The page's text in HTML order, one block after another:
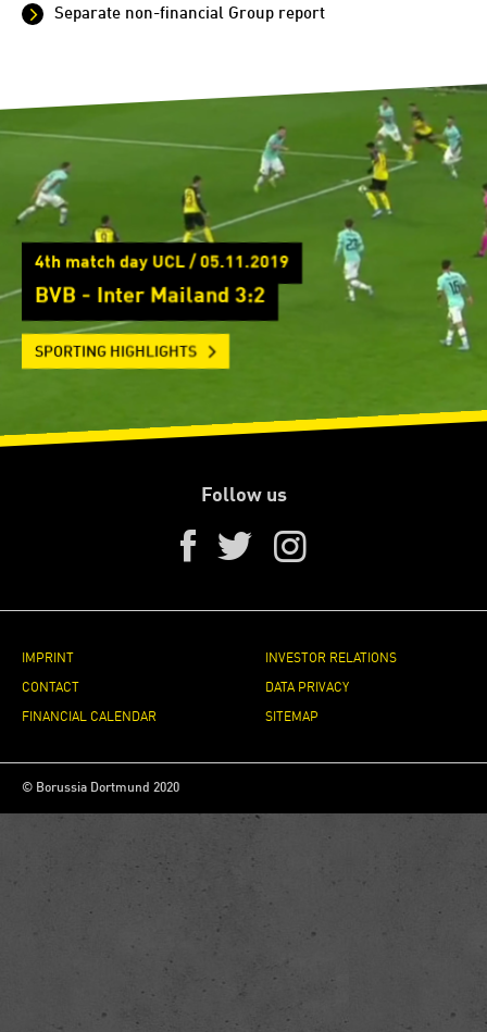
Separate non-financial Group report
4th match day UCL / 05.11.2019
BVB - Inter Mailand 3:2
SPORTING HIGHLIGHTS
Follow us
IMPRINT
CONTACT
FINANCIAL CALENDAR
INVESTOR RELATIONS
DATA PRIVACY
SITEMAP
© Borussia Dortmund 2020